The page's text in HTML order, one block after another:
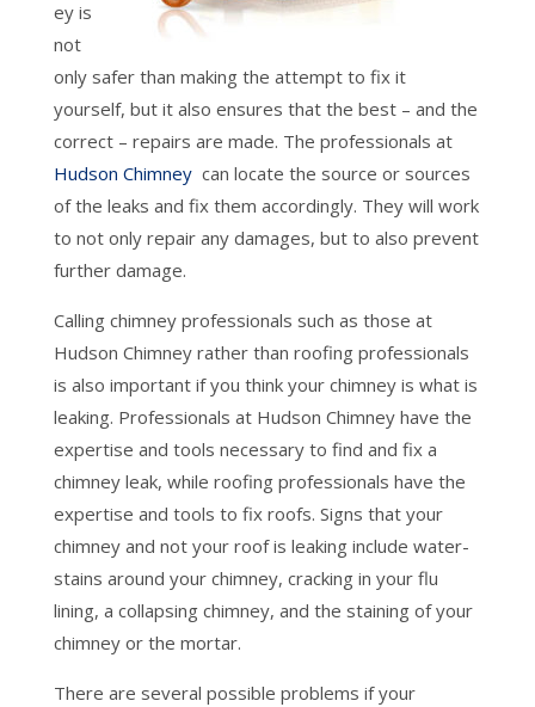
ey is
not
only safer than making the attempt to fix it
yourself, but it also ensures that the best – and the
correct – repairs are made. The professionals at
Hudson Chimneycan locate the source or sources
of the leaks and fix them accordingly. They will work
to not only repair any damages, but to also prevent
further damage.
Calling chimney professionals such as those at
Hudson Chimney rather than roofing professionals
is also important if you think your chimney is what is
leaking. Professionals at Hudson Chimney have the
expertise and tools necessary to find and fix a
chimney leak, while roofing professionals have the
expertise and tools to fix roofs. Signs that your
chimney and not your roof is leaking include water-
stains around your chimney, cracking in your flu
lining, a collapsing chimney, and the staining of your
chimney or the mortar.
There are several possible problems if your